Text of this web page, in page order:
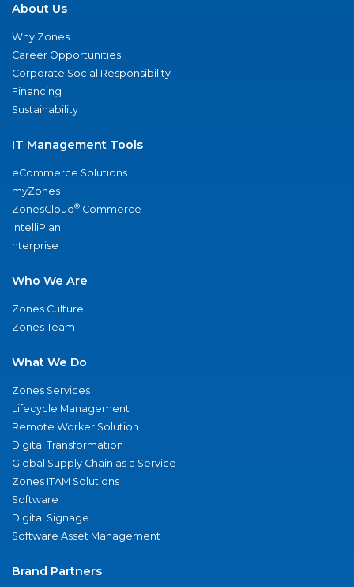
About Us
Why Zones
Career Opportunities
Corporate Social Responsibility
Financing
Sustainability
IT Management Tools
eCommerce Solutions
myZones
ZonesCloud® Commerce
IntelliPlan
nterprise
Who We Are
Zones Culture
Zones Team
What We Do
Zones Services
Lifecycle Management
Remote Worker Solution
Digital Transformation
Global Supply Chain as a Service
Zones ITAM Solutions
Software
Digital Signage
Software Asset Management
Brand Partners